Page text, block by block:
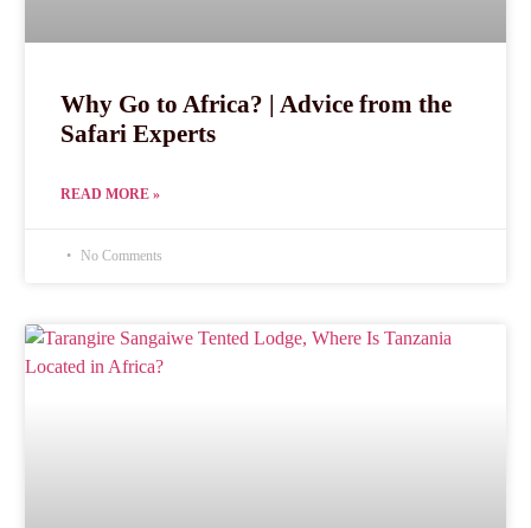
Why Go to Africa? | Advice from the
Safari Experts
READ MORE »
No Comments